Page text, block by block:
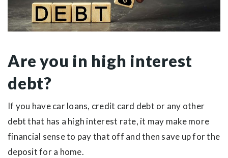
Are you in high interest
debt?
If you have car loans, credit card debt or any other
debt that has a high interest rate, it may make more
financial sense to pay that off and then save up for the
deposit for a home.